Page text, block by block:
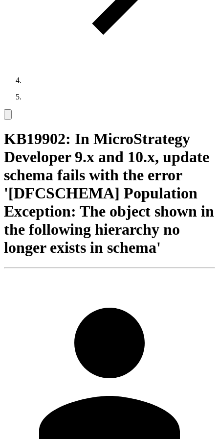
KB19902: In MicroStrategy
Developer 9.x and 10.x, update
schema fails with the error
'[DFCSCHEMA] Population
Exception: The object shown in
the following hierarchy no
longer exists in schema'